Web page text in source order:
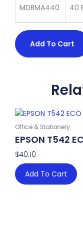
MDBMA440 40
Add To Cart
Office & Stationery
EPSON T542
$40.10
Add To Cart